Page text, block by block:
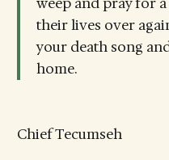
their lives over
your death song
home.
Chief Tecumseh